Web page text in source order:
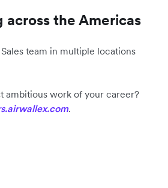
across the Americas
team in multiple locations
ambitious work of your career?
.